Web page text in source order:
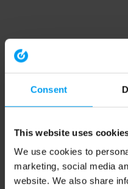
Consent
This website uses
We use cookies to
marketing, social media
website. We also share